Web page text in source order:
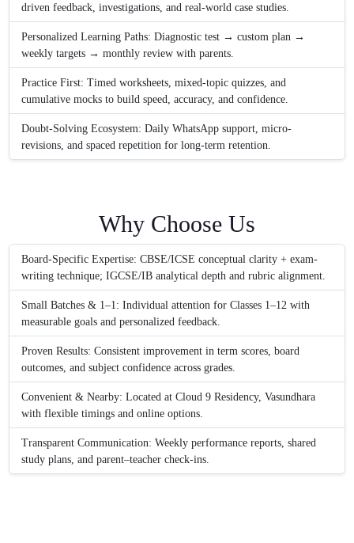
driven feedback, investigations, and real-world case studies.
Personalized Learning Paths: Diagnostic test → custom plan →
weekly targets → monthly review with parents.
Practice First: Timed worksheets, mixed-topic quizzes, and
cumulative mocks to build speed, accuracy, and confidence.
Doubt-Solving Ecosystem: Daily WhatsApp support, micro-
revisions, and spaced repetition for long-term retention.
Why Choose Us
Board-Specific Expertise: CBSE/ICSE conceptual clarity + exam-
writing technique; IGCSE/IB analytical depth and rubric alignment.
Small Batches & 1–1: Individual attention for Classes 1–12 with
measurable goals and personalized feedback.
Proven Results: Consistent improvement in term scores, board
outcomes, and subject confidence across grades.
Convenient & Nearby: Located at Cloud 9 Residency, Vasundhara
with flexible timings and online options.
Transparent Communication: Weekly performance reports, shared
study plans, and parent–teacher check-ins.